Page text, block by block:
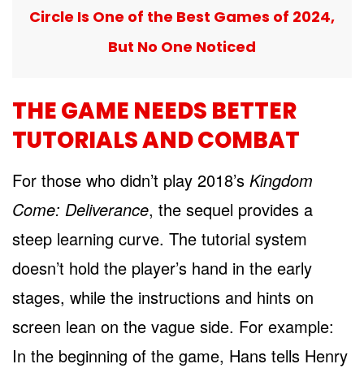
Circle Is One of the Best Games of 2024,
But No One Noticed
THE GAME NEEDS BETTER
TUTORIALS AND COMBAT
For those who didn’t play 2018’s Kingdom
Come: Deliverance, the sequel provides a
steep learning curve. The tutorial system
doesn’t hold the player’s hand in the early
stages, while the instructions and hints on
screen lean on the vague side. For example:
In the beginning of the game, Hans tells Henry